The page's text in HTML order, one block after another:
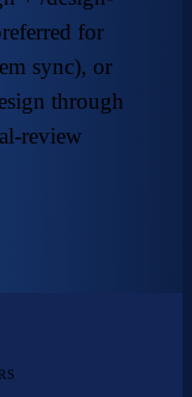
for
sync), or
through
review